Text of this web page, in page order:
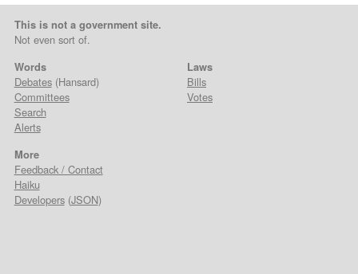
This is not a government site.
Not even sort of.
Words
Debates(Hansard)
Committees
Search
Alerts
Laws
Bills
Votes
More
Feedback / Contact
Haiku
Developers(JSON)